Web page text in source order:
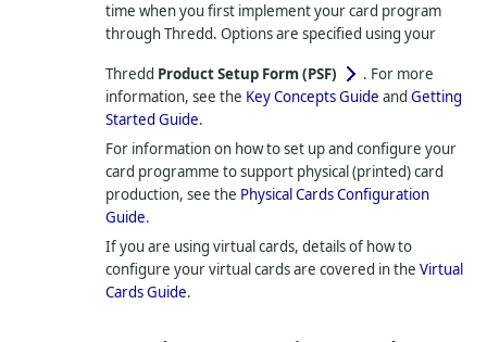
time when you first implement your card program
throughThredd. Options are specified using your
Thredd Product Setup Form (PSF)
. For more
information, see the Key Concepts Guide and Getting
Started Guide.
For information on how to set up and configure your
card programme to support physical (printed) card
production, see the Physical Cards Configuration
Guide.
If you are using virtual cards, details of how to
configure your virtual cards are covered in the Virtual
Cards Guide.